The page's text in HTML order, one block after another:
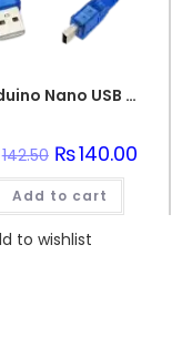
Arduino Nano USB 2.0 to USB 2.0 Mini B Cable
142.50 Original
price
was:
₨142.50.
₨140.00price
Add to cart
to wishlist